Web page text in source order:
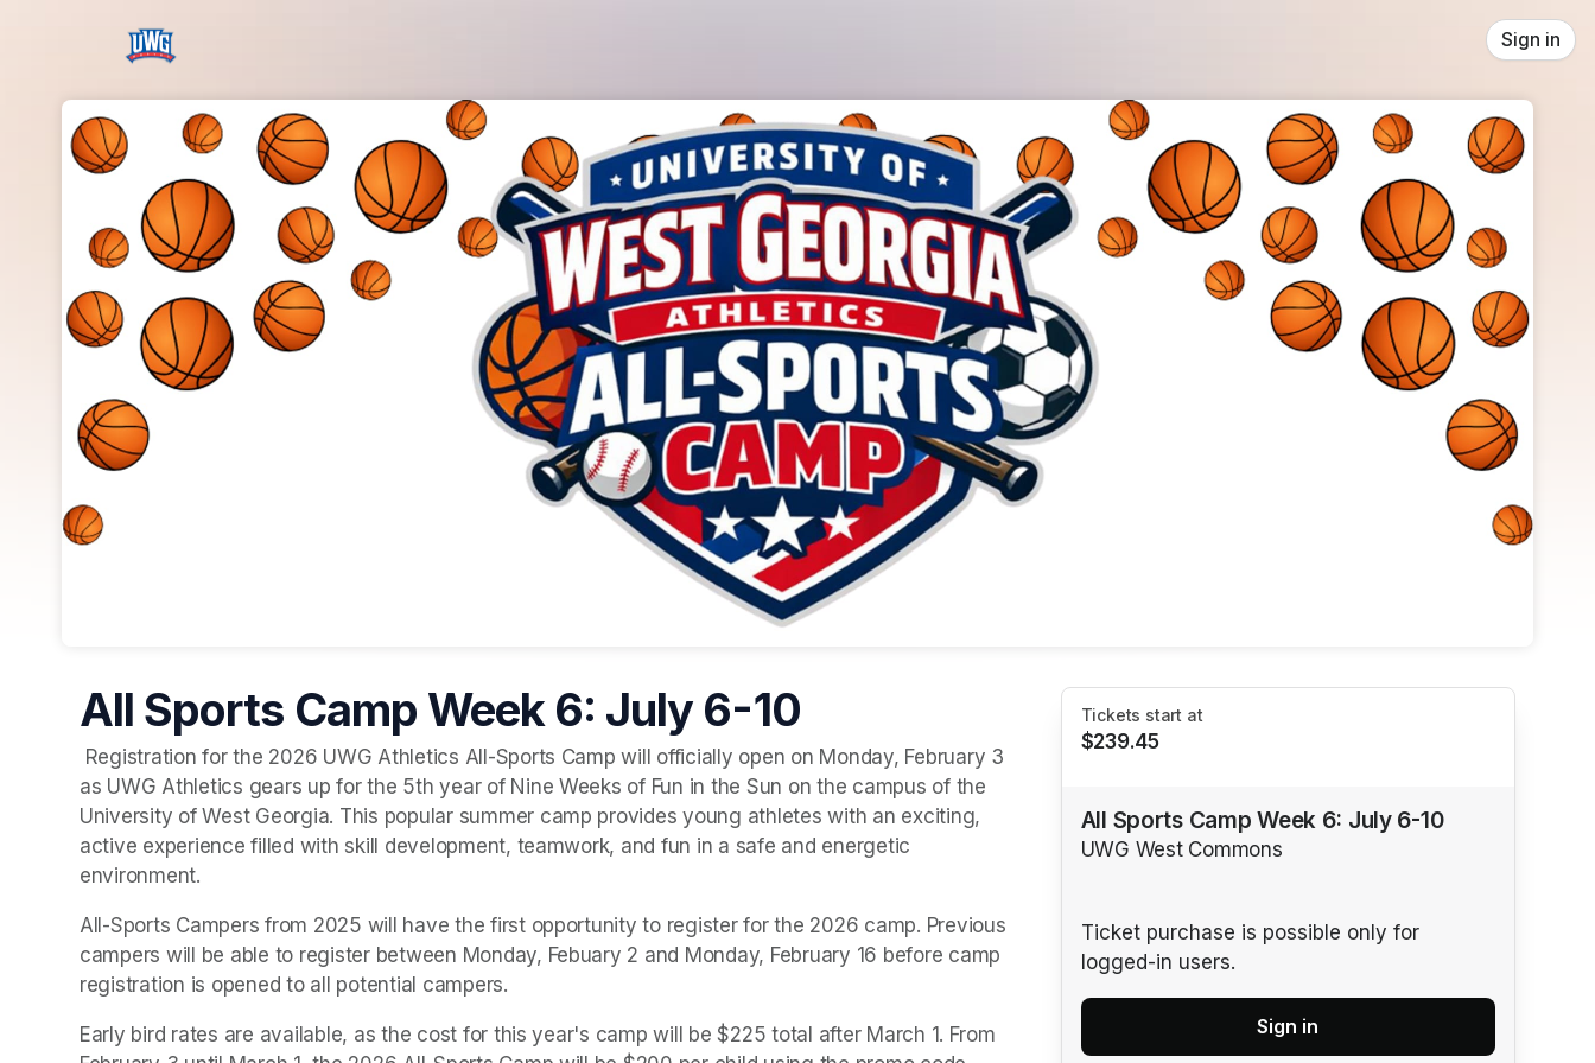
Sign in
All Sports Camp Week 6: July 6-10
as UWG Athletics gears up for the 5th year of Nine Weeks of Fun in the Sun on the campus of the
University of West Georgia. This popular summer camp provides young athletes with an exciting,
active experience filled with skill development, teamwork, and fun in a safe and energetic
environment.
All-Sports Campers from 2025 will have the first opportunity to register for the 2026 camp. Previous
campers will be able to register between Monday, Febuary 2 and Monday, February 16 before camp
registration is opened to all potential campers.
Early bird rates are available, as the cost for this year's camp will be $225 total after March 1. From
Tickets start at
$239.45
All Sports Camp Week 6: July 6-10
UWG West Commons
Ticket purchase is possible only for
logged-in users.
Sign in